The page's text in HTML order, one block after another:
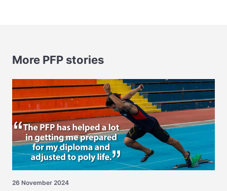
More PFP stories
26 November 2024